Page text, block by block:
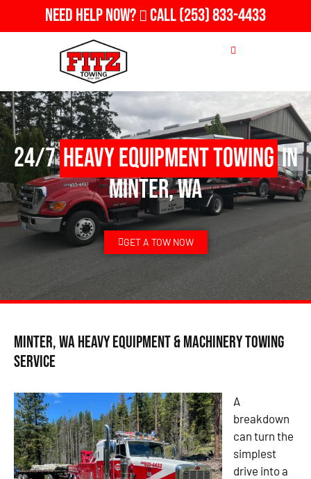
Need Help Now? Call(253) 833-4433
24/7Heavy Equipment Towingin
Minter, WA
GET A TOW NOW
Minter, WA Heavy Equipment & Machinery Towing
Service
A
breakdown
can turn the
simplest
drive into a